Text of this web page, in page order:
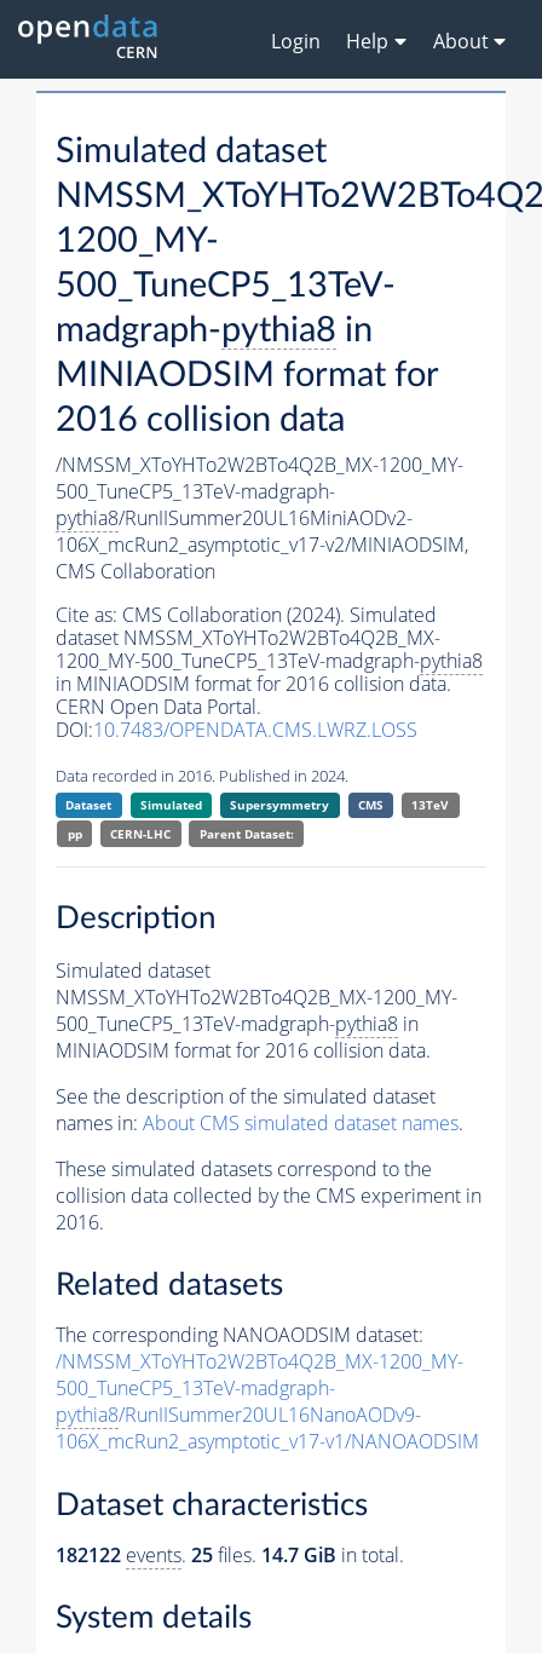
Login Help About
Simulated dataset
1200_MY-
500_TuneCP5_13TeV-
madgraph-pythia8 in
MINIAODSIM format for
2016 collision data
/NMSSM_XToYHTo2W2BTo4Q2B_MX-1200_MY-
500_TuneCP5_13TeV-madgraph-
pythia8/RunIISummer20UL16MiniAODv2-
106X_mcRun2_asymptotic_v17-v2/MINIAODSIM,
CMS Collaboration
Cite as: CMS Collaboration (2024). Simulated
dataset NMSSM_XToYHTo2W2BTo4Q2B_MX-
1200_MY-500_TuneCP5_13TeV-madgraph-pythia8
in MINIAODSIM format for 2016 collision data.
CERN Open Data Portal.
DOI:10.7483/OPENDATA.CMS.LWRZ.LOSS
Data recorded in 2016. Published in 2024.
Dataset Simulated Supersymmetry CMS
13TeV
pp
CERN-LHC Parent Dataset:
Description
Simulated dataset
NMSSM_XToYHTo2W2BTo4Q2B_MX-1200_MY-
500_TuneCP5_13TeV-madgraph-pythia8 in
MINIAODSIM format for 2016 collision data.
See the description of the simulated dataset
names in: About CMS simulated dataset names.
These simulated datasets correspond to the
collision data collected by the CMS experiment in
2016.
Related datasets
The corresponding NANOAODSIM dataset:
/NMSSM_XToYHTo2W2BTo4Q2B_MX-1200_MY-
500_TuneCP5_13TeV-madgraph-
pythia8/RunIISummer20UL16NanoAODv9-
106X_mcRun2_asymptotic_v17-v1/NANOAODSIM
Dataset characteristics
182122 events. 25files. 14.7 GiB in total.
System details